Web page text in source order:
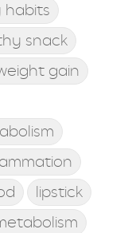
habits
snack
gain
lipstick